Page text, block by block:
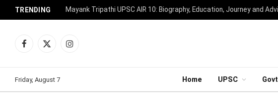
TRENDING Mayank Tripathi UPSC AIR 10: Biography, Education, Journey and
Facebook
X
Instagram
Friday, August 7 Home UPSC